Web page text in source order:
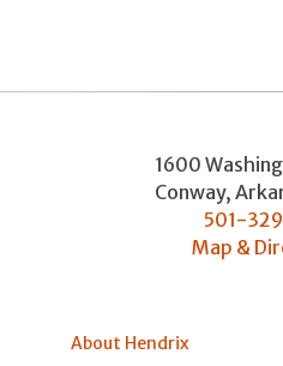
1600
Conway,
501-
Map &
About Hendrix